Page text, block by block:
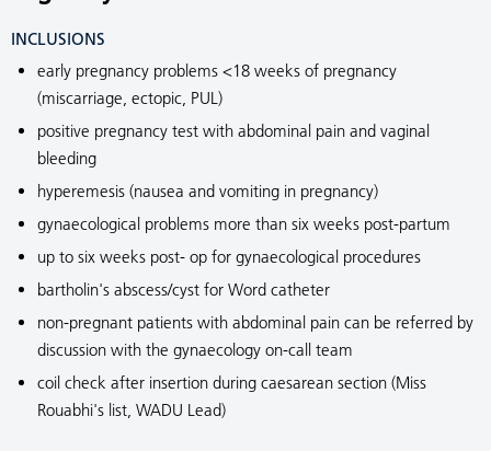
INCLUSIONS
early pregnancy problems <18 weeks of pregnancy
(miscarriage, ectopic, PUL)
positive pregnancy test with abdominal pain and vaginal
bleeding
hyperemesis (nausea and vomiting in pregnancy)
gynaecological problems more than six weeks post-partum
up to six weeks post- op for gynaecological procedures
bartholin's abscess/cyst for Word catheter
non-pregnant patients with abdominal pain can be referred by
discussion with the gynaecology on-call team
coil check after insertion during caesarean section (Miss
Rouabhi's list, WADU Lead)